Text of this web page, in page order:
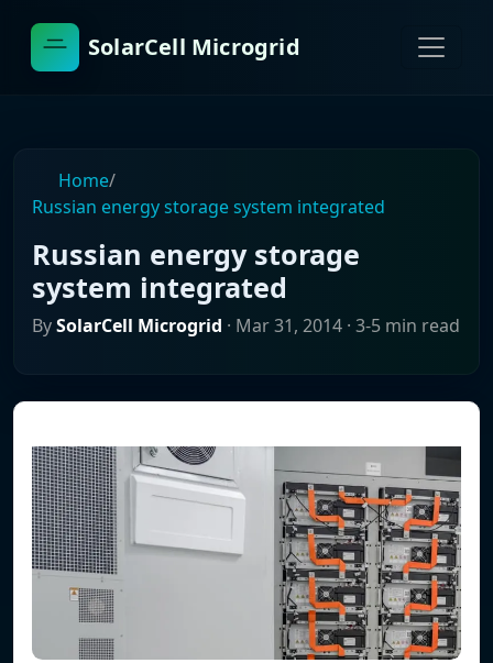
SolarCell Microgrid
Home/
Russian energy storage system integrated
Russian energy storage
system integrated
BySolarCell Microgrid · Mar 31, 2014 · 3-5 min read